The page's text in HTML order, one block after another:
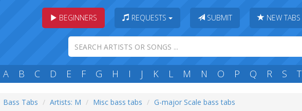
BEGINNERS REQUESTS SUBMIT NEW TABS
A B C D E F G H I J K L M N O P Q R S T
Bass Tabs Artists: M Misc bass tabs G-major Scale bass tabs